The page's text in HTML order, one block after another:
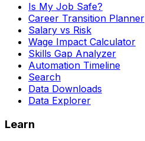
Is My Job Safe?
Career Transition Planner
Salary vs Risk
Wage Impact Calculator
Skills Gap Analyzer
Automation Timeline
Search
Data Downloads
Data Explorer
Learn